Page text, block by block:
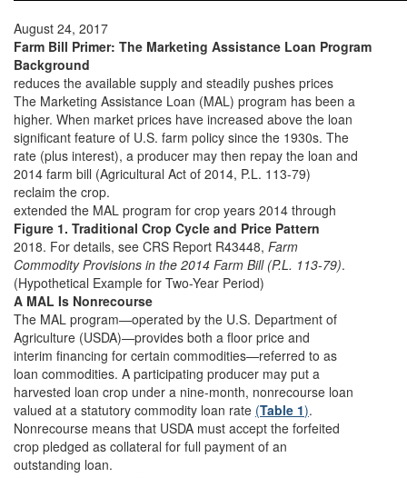
August 24, 2017
Farm Bill Primer: The Marketing Assistance Loan Program
Background
reduces the available supply and steadily pushes prices
The Marketing Assistance Loan (MAL) program has been a
higher. When market prices have increased above the loan
significant feature of U.S. farm policy since the 1930s. The
rate (plus interest), a producer may then repay the loan and
2014 farm bill (Agricultural Act of 2014, P.L. 113-79)
reclaim the crop.
extended the MAL program for crop years 2014 through
Figure 1. Traditional Crop Cycle and Price Pattern
2018. For details, see CRS Report R43448, Farm
Commodity Provisions in the 2014 Farm Bill (P.L. 113-79).
(Hypothetical Example for Two-Year Period)
A MAL Is Nonrecourse
The MAL program—operated by the U.S. Department of
Agriculture (USDA)—provides both a floor price and
interim financing for certain commodities—referred to as
loan commodities. A participating producer may put a
harvested loan crop under a nine-month, nonrecourse loan
valued at a statutory commodity loan rate (Table 1).
Nonrecourse means that USDA must accept the forfeited
crop pledged as collateral for full payment of an
outstanding loan.